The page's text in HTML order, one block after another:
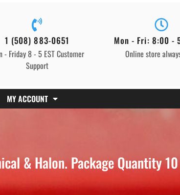
1 (508) 883-0651
- Friday 8 - 5 EST Customer
Support
Mon - Fri: 8:00 -
Online store
MY ACCOUNT
& Halon. Package Quantity